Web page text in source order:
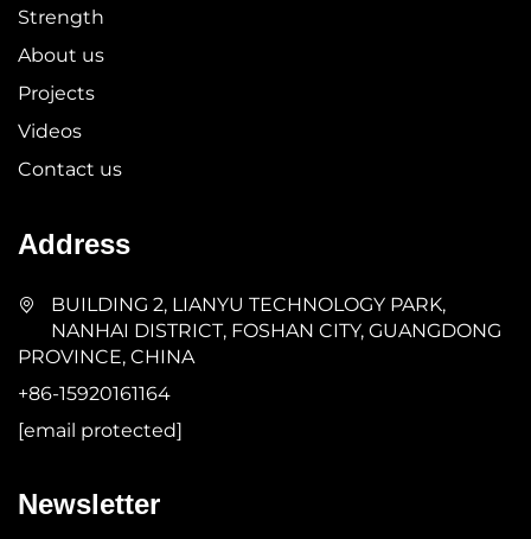
Strength
About us
Projects
Videos
Contact us
Address
BUILDING 2, LIANYU TECHNOLOGY PARK,
NANHAI DISTRICT, FOSHAN CITY, GUANGDONG
PROVINCE, CHINA
+86-15920161164
[email protected]
Newsletter